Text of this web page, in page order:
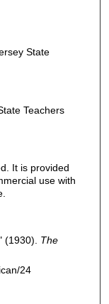
State
Teachers
It is provided
use with
(1930). The
24